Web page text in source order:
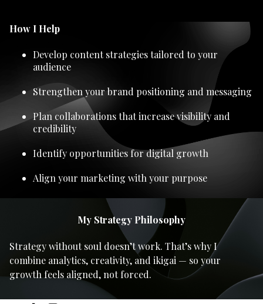
How I Help
Develop content strategies tailored to your
audience
Strengthen your brand positioning and messaging
Plan collaborations that increase visibility and
credibility
Identify opportunities for digital growth
Align your marketing with your purpose
My Strategy Philosophy
Strategy without soul doesn’t work. That’s why I
combine analytics, creativity, and ikigai — so your
growth feels aligned, not forced.